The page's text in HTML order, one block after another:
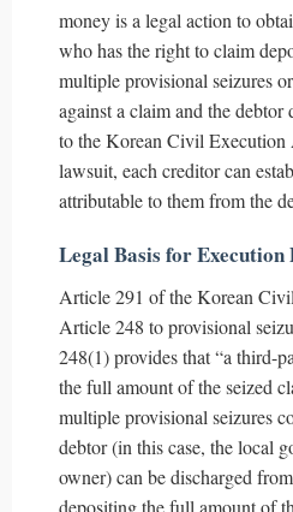
money is a legal action to
who has the right to claim
multiple provisional seizures
against a claim and the debtor
to the Korean Civil
lawsuit, each creditor can
attributable to them from the
Legal Basis for Execution
Article 291 of the Korean
Article 248 to provisional
248(1) provides that “a third-
the full amount of the seized
multiple provisional seizures
debtor (in this case, the local
owner) can be discharged
depositing the full amount of